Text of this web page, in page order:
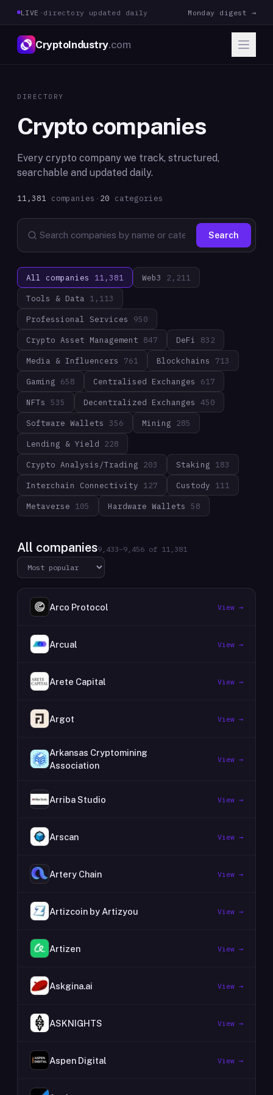
LIVE · directory updated daily Monday digest →
CryptoIndustry.com
DIRECTORY
Crypto companies
Every crypto company we track, structured,
searchable and updated daily.
11,381 companies · 20 categories
Search
All companies 11,381 Web3 2,211
Tools & Data 1,113
Professional Services 950
Crypto Asset Management 847 DeFi 832
Media & Influencers 761 Blockchains 713
Gaming 658 Centralised Exchanges 617
NFTs 535 Decentralized Exchanges 450
Software Wallets 356 Mining 285
Lending & Yield 228
Crypto Analysis/Trading 203 Staking 183
Interchain Connectivity 127 Custody 111
Metaverse 105 Hardware Wallets 58
All companies9,433–9,456 of 11,381
Arco Protocol View →
Arcual View →
Arete Capital View →
Argot View →
Arkansas Cryptomining
Association
View →
Arriba Studio View →
Arscan View →
Artery Chain View →
Artizcoin by Artizyou View →
Artizen View →
Askgina.ai View →
ASKNIGHTS View →
Aspen Digital View →